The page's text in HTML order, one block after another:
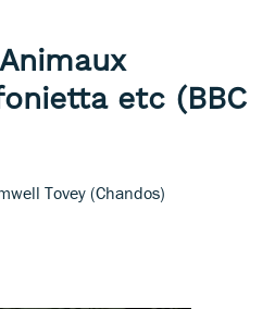
etc (BBC
Tovey (Chandos)